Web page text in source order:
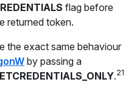
flag before
returned token.
the exact same behaviour
by passing a
.21